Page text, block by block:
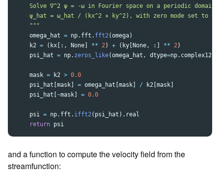
    Solve ∇^2 ψ = -ω in Fourier space on a periodic domain:
    ψ_hat = ω_hat / (kx^2 + ky^2), with zero mode set to 0.
"""
omega_hat = np. fft . fft2(omega)
k2 = ( kx [:, None ** 2) + ( ky None, :] ** 2)
psi_hat = np. zeros_like(omega_hat , dtype=np. complex128
mask = k2 > 0.0
psi_hat mask = omega_hat mask / k2 mask
psi_hat ~mask = 0.0
psi = np. fft . ifft2( psi_hat ). real
return psi
and a function to compute the velocity field from the
streamfunction: